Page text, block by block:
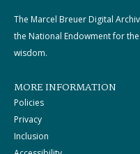
The Marcel Breuer Digital
the National Endowment for
wisdom.
MORE INFORMATION
Policies
Privacy
Inclusion